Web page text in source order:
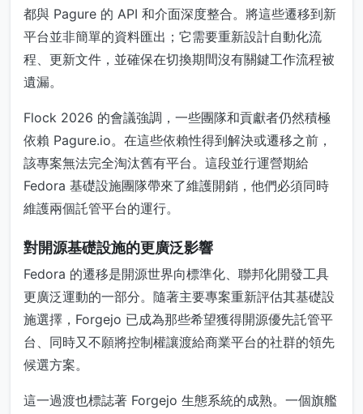
都與 Pagure 的 API 和介面深度整合。將這些遷移到新
平台並非簡單的資料匯出；它需要重新設計自動化流
程、更新文件，並確保在切換期間沒有關鍵工作流程被
遺漏。
Flock 2026 的會議強調，一些團隊和貢獻者仍然積極
依賴 Pagure.io。在這些依賴性得到解決或遷移之前，
該專案無法完全淘汰舊有平台。這段並行運營期給
Fedora 基礎設施團隊帶來了維護開銷，他們必須同時
維護兩個託管平台的運行。
對開源基礎設施的更廣泛影響
Fedora 的遷移是開源世界向標準化、聯邦化開發工具
更廣泛運動的一部分。隨著主要專案重新評估其基礎設
施選擇，Forgejo 已成為那些希望獲得開源優先託管平
台、同時又不願將控制權讓渡給商業平台的社群的領先
候選方案。
這一過渡也標誌著 Forgejo 生態系統的成熟。一個旗艦